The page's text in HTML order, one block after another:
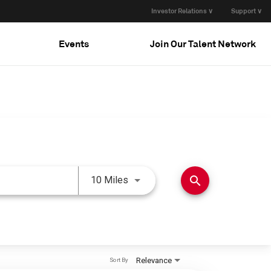
Investor Relations ∨ Support ∨
Events Join Our Talent Network
10 Miles Use LEFT and RIGHT arrow
search
Relevance
Sort By